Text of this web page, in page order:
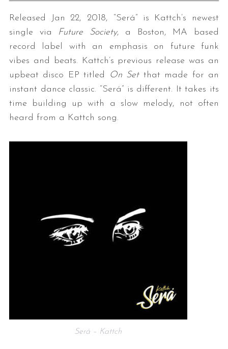
Released Jan 22, 2018, “Será” is Kattch’s newest
single via Future Society, a Boston, MA based
record label with an emphasis on future funk
vibes and beats. Kattch’s previous release was an
upbeat disco EP titled
On Setthat made for an
instant dance classic. “Será” is different. It takes its
time building up with a slow melody, not often
heard from a Kattch song.
Será – Kattch